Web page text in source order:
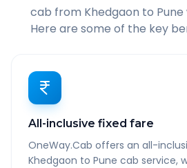
cab from Khedgaon to Pune
Here are some of the key
All-inclusive fixed fare
OneWay.Cab offers an all-
Khedgaon to Pune cab service,